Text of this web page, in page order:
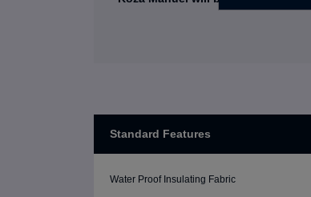
Standard Features
Water Proof Insulating Fabric